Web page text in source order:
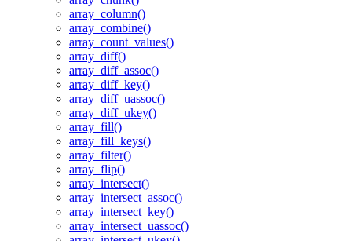
array_column()
array_combine()
array_count_values()
array_diff()
array_diff_assoc()
array_diff_key()
array_diff_uassoc()
array_diff_ukey()
array_fill()
array_fill_keys()
array_filter()
array_flip()
array_intersect()
array_intersect_assoc()
array_intersect_key()
array_intersect_uassoc()